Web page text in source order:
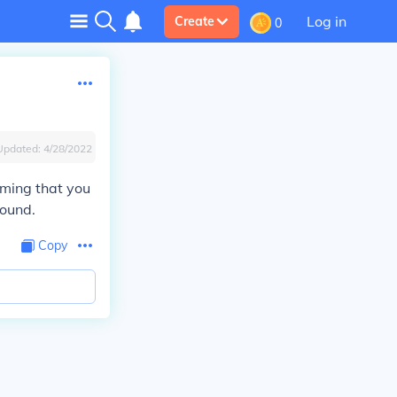
Create 0 Log in
4/28/2022
that you
Copy